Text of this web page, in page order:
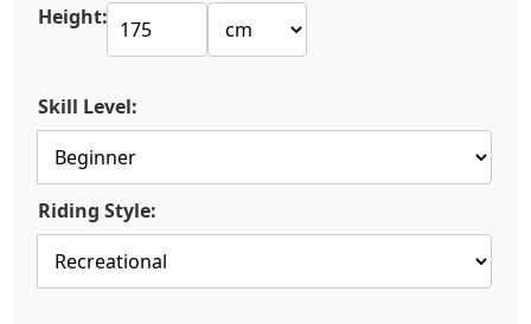
Height:
Skill Level:
Riding Style: